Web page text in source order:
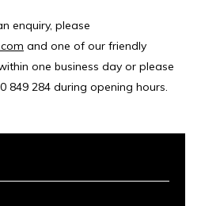
enquiry, please
and one of our friendly
one business day or please
849 284 during opening hours.